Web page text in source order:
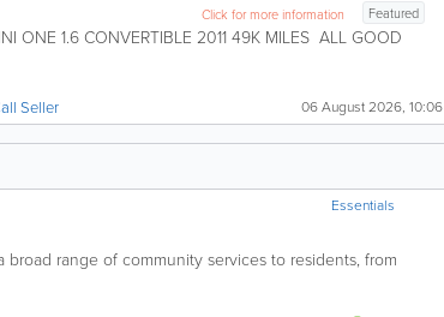
Featured
Click for more information
ONE 1.6 CONVERTIBLE 2011 49K MILES ALL GOOD
Seller 06 August 2026, 10:06
Essentials
range of community services to residents, from